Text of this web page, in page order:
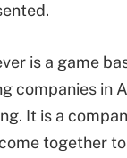
is a game
companies in
It is a
together